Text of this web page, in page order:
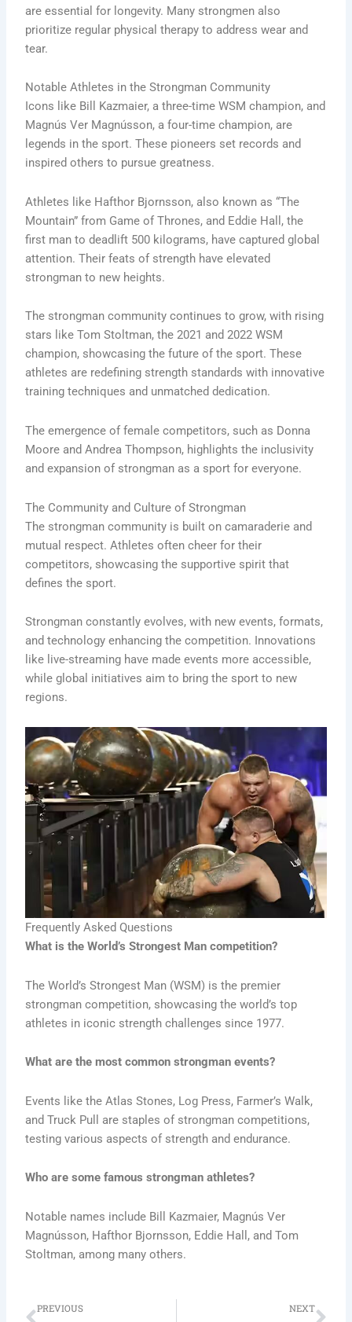
are essential for longevity. Many strongmen also
prioritize regular physical therapy to address wear and
tear.
Notable Athletes in the Strongman Community
Icons like Bill Kazmaier, a three-time WSM champion, and
Magnús Ver Magnússon, a four-time champion, are
legends in the sport. These pioneers set records and
inspired others to pursue greatness.
Athletes like Hafthor Bjornsson, also known as “The
Mountain” from Game of Thrones, and Eddie Hall, the
first man to deadlift 500 kilograms, have captured global
attention. Their feats of strength have elevated
strongman to new heights.
The strongman community continues to grow, with rising
stars like Tom Stoltman, the 2021 and 2022 WSM
champion, showcasing the future of the sport. These
athletes are redefining strength standards with innovative
training techniques and unmatched dedication.
The emergence of female competitors, such as Donna
Moore and Andrea Thompson, highlights the inclusivity
and expansion of strongman as a sport for everyone.
The Community and Culture of Strongman
The strongman community is built on camaraderie and
mutual respect. Athletes often cheer for their
competitors, showcasing the supportive spirit that
defines the sport.
Strongman constantly evolves, with new events, formats,
and technology enhancing the competition. Innovations
like live-streaming have made events more accessible,
while global initiatives aim to bring the sport to new
regions.
Frequently Asked Questions
What is the World’s Strongest Man competition?
The World’s Strongest Man (WSM) is the premier
strongman competition, showcasing the world’s top
athletes in iconic strength challenges since 1977.
What are the most common strongman events?
Events like the Atlas Stones, Log Press, Farmer’s Walk,
and Truck Pull are staples of strongman competitions,
testing various aspects of strength and endurance.
Who are some famous strongman athletes?
Notable names include Bill Kazmaier, Magnús Ver
Magnússon, Hafthor Bjornsson, Eddie Hall, and Tom
Stoltman, among many others.
Prev
PREVIOUS NEXT